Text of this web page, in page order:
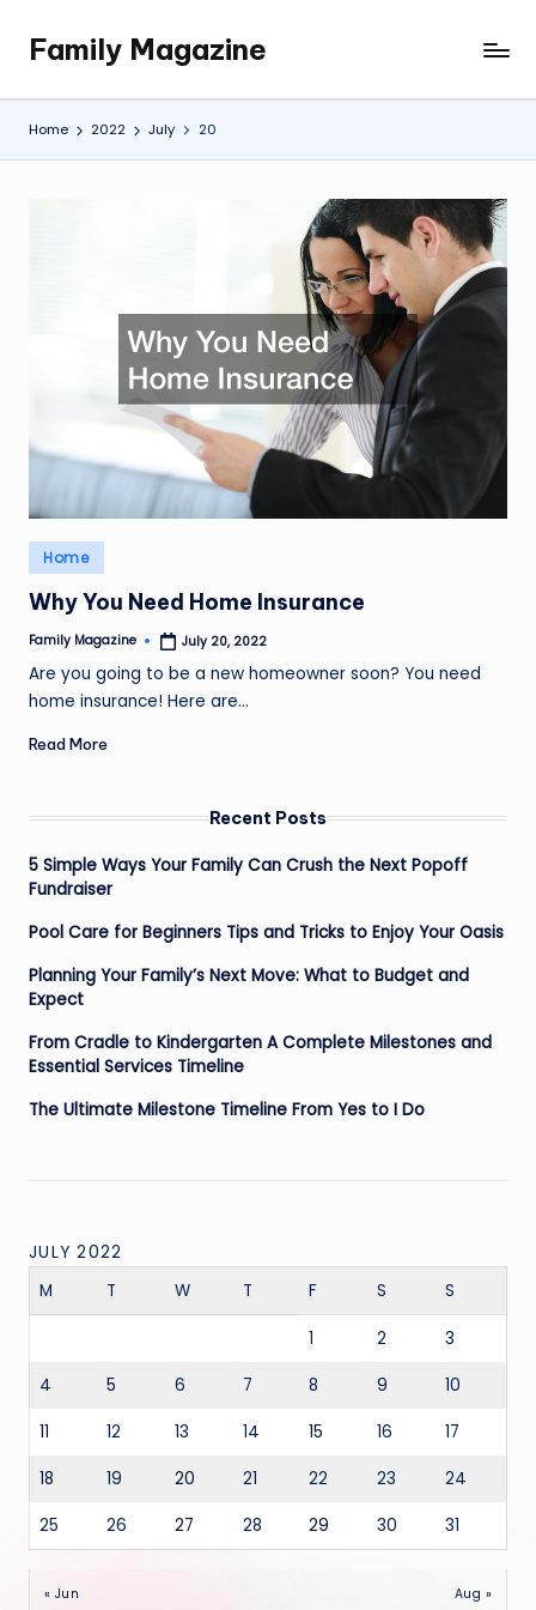
content
Family Magazine
Tips
For
a
Home 2022 July 20
Posted
in
Home
Why You Need Home Insurance
Posted
Family Magazine July 20, 2022
Are you going to be a new homeowner soon? You need
home insurance! Here are…
Read More
Recent Posts
5 Simple Ways Your Family Can Crush the Next Popoff
Fundraiser
Pool Care for Beginners Tips and Tricks to Enjoy Your Oasis
Planning Your Family’s Next Move: What to Budget and
Expect
From Cradle to Kindergarten A Complete Milestones and
Essential Services Timeline
The Ultimate Milestone Timeline From Yes to I Do
JULY 2022
M
T W T F S S
1 2 3
4 5 6 7 8 9 10
11 12 13 14 15 16 17
18 19 20 21 22 23 24
25 26 27 28 29 30 31
« Jun Aug »